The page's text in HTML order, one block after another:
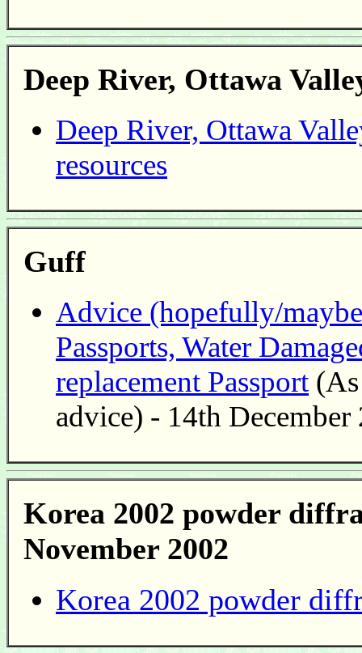
Deep River, Ottawa
Deep River, Ottawa
resources
Guff
Advice (hopefully/
Passports, Water
replacement Passport
advice) - 14th December
Korea 2002 powder
November 2002
Korea 2002 powder